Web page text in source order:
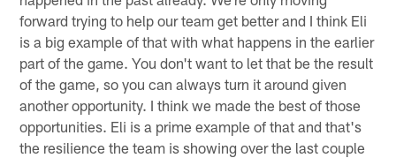
forward trying to help our team get better and I think Eli
is a big example of that with what happens in the earlier
part of the game. You don't want to let that be the result
of the game, so you can always turn it around given
another opportunity. I think we made the best of those
opportunities. Eli is a prime example of that and that's
the resilience the team is showing over the last couple